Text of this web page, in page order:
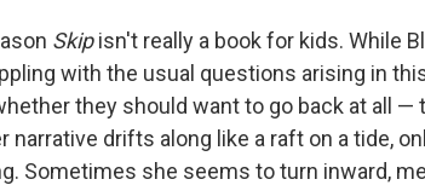
Skipisn't really a book for kids. While
with the usual questions arising in
they should want to go back at all —
narrative drifts along like a raft on a tide,
Sometimes she seems to turn inward,